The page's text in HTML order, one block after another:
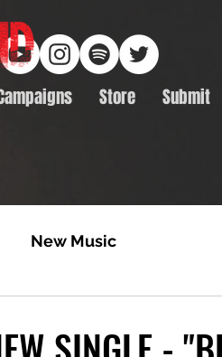
Store Submit
New Music